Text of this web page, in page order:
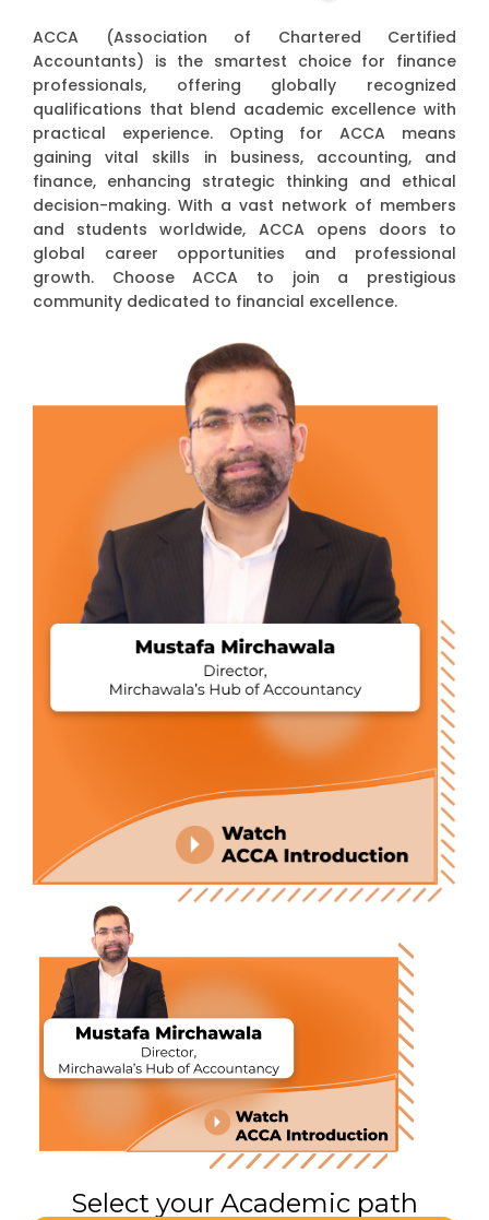
ACCA (Association of Chartered Certified
Accountants) is the smartest choice for finance
professionals, offering globally recognized
qualifications that blend academic excellence with
practical experience. Opting for ACCA means
gaining vital skills in business, accounting, and
finance, enhancing strategic thinking and ethical
decision-making. With a vast network of members
and students worldwide, ACCA opens doors to
global career opportunities and professional
growth. Choose ACCA to join a prestigious
community dedicated to financial excellence.
Select your Academic path